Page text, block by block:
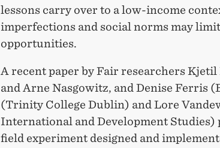
lessons carry over to a low-income
imperfections and social norms may
opportunities.
A recent paper by Fair researchers
and Arne Nasgowitz, and Denise Ferris
(Trinity College Dublin) and Lore
International and Development Studies)
field experiment designed and